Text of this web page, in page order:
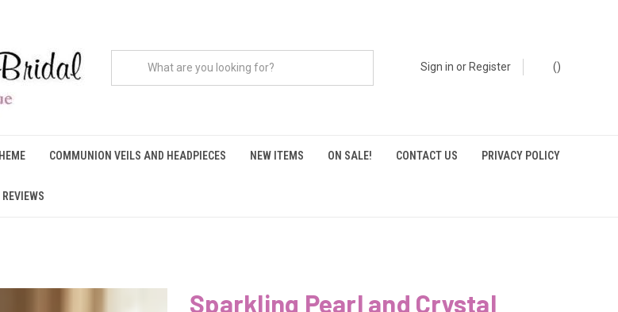
Sign in or Register ()
COMMUNION VEILS AND HEADPIECES NEW ITEMS ON SALE! CONTACT US PRIVACY POLICY
Sparkling Pearl and Crystal